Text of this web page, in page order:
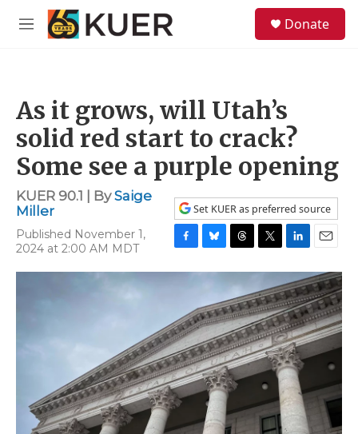
Skip to main content
M
Donate
As it grows, will Utah’s
solid red start to crack?
Some see a purple opening
KUER 90.1 | BySaige
Miller
Published November 1,
2024 at 2:00 AM MDT
Set KUER as preferred source
F
a
o
o
k
B
l
u
e
s
k
y
T
h
r
e
a
d
s
T
w
t
t
e
r
L
i
n
k
e
d
I
n
E
m
a
i
l